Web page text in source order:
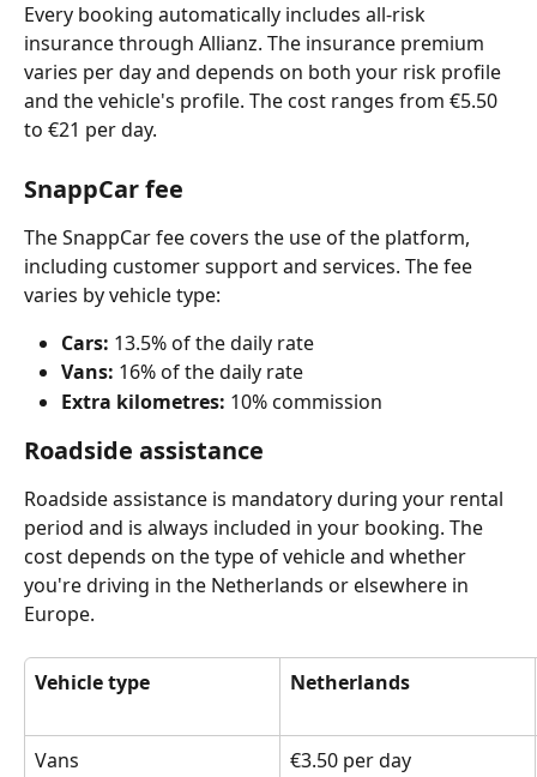
Every booking automatically includes all-risk
insurance through Allianz. The insurance premium
varies per day and depends on both your risk profile
and the vehicle's profile. The cost ranges from €5.50
to €21 per day.
SnappCar fee
The SnappCar fee covers the use of the platform,
including customer support and services. The fee
varies by vehicle type:
Cars: 13.5% of the daily rate
Vans: 16% of the daily rate
Extra kilometres: 10% commission
Roadside assistance
Roadside assistance is mandatory during your rental
period and is always included in your booking. The
cost depends on the type of vehicle and whether
you're driving in the Netherlands or elsewhere in
Europe.
Vehicle type Netherlands
Vans
€3.50 per day